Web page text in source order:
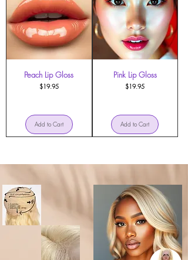
Peach Lip Gloss
Price
$19.95
Add to Cart
Pink Lip Gloss
Price
$19.95
Add to Cart